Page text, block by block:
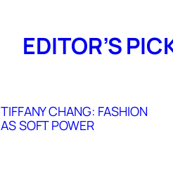
EDITOR’S
TIFFANY CHANG: FASHION
AS SOFT POWER